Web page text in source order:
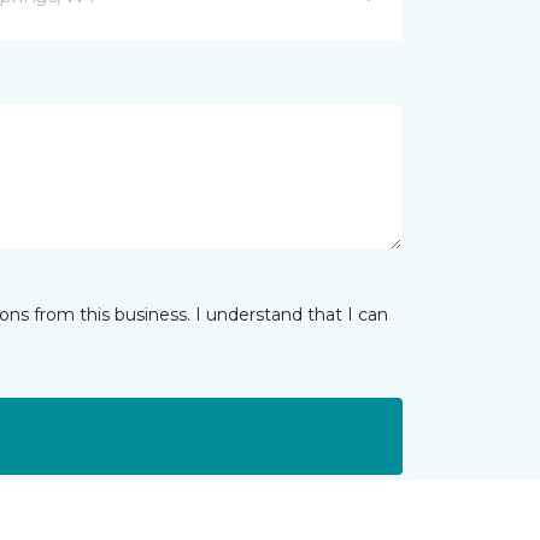
from this business. I understand that I can